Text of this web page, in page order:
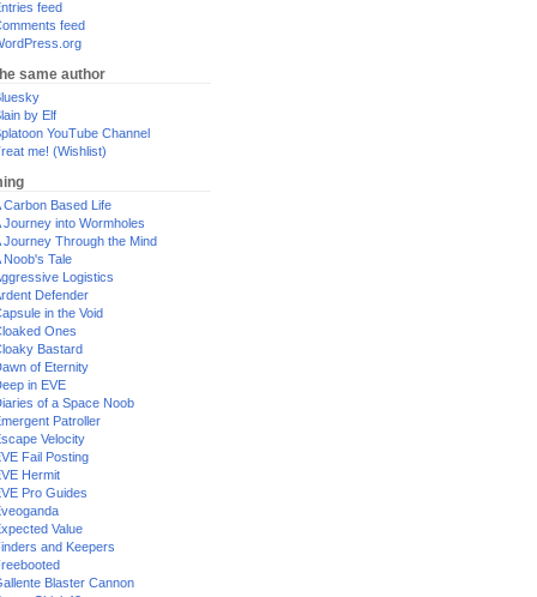
feed
feed
same author
by Elf
YouTube Channel
me! (Wishlist)
Carbon Based Life
Journey into Wormholes
Journey Through the Mind
Noob's Tale
Logistics
Defender
in the Void
Ones
Bastard
of Eternity
in EVE
of a Space Noob
Patroller
Velocity
Fail Posting
Hermit
Pro Guides
Value
and Keepers
Blaster Cannon